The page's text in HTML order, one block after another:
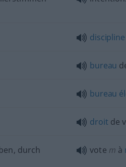
discipline
bureau
bureau
droit de
durch
vote m à